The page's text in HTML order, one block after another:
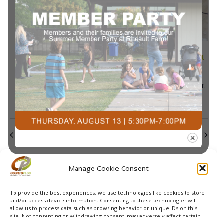
Manage Cookie Consent
To provide the best experiences, we use technologies like cookies to store
and/or access device information. Consenting to these technologies will
allow us to process data such as browsing behavior or unique IDs on this
2025
Summer Lil’ Slammers Begins
July 7, 2025 @ 10:30 am-11:10 am Kids’ Night Out
Courts Plus Community Fitness3491 University Dr.
S, Fargo ND
Next Day
Subscribe to calendar